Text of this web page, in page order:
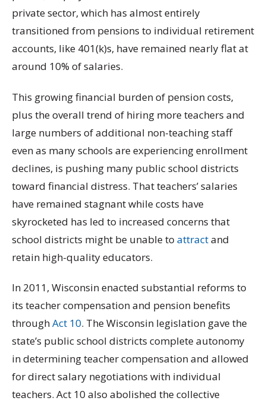
private sector, which has almost entirely
transitioned from pensions to individual retirement
accounts, like 401(k)s, have remained nearly flat at
around 10% of salaries.
This growing financial burden of pension costs,
plus the overall trend of hiring more teachers and
large numbers of additional non-teaching staff
even as many schools are experiencing enrollment
declines, is pushing many public school districts
toward financial distress. That teachers’ salaries
have remained stagnant while costs have
skyrocketed has led to increased concerns that
school districts might be unable to attractand
retain high-quality educators.
In 2011, Wisconsin enacted substantial reforms to
its teacher compensation and pension benefits
throughAct 10. The Wisconsin legislation gave the
state’s public school districts complete autonomy
in determining teacher compensation and allowed
for direct salary negotiations with individual
teachers. Act 10 also abolished the collective